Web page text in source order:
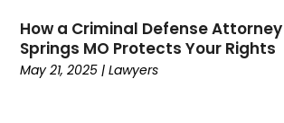
May 2020(12)
April 2020 (4)
How a Criminal Defense Attorney
Springs MO Protects Your Rights
May 21, 2025 |Lawyers